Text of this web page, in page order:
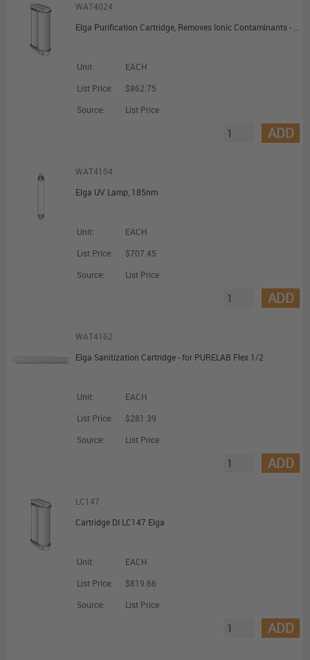
WAT4024
Elga Purification Cartridge, Removes Ionic Contaminants - PURELAB Option-Q
Unit:
EACH
List Price:
$862.75
Source:
List Price
ADD
WAT4104
Elga UV Lamp, 185nm
Unit:
EACH
List Price:
$707.45
Source:
List Price
ADD
WAT4162
Elga Sanitization Cartridge - for PURELAB Flex 1/2
Unit:
EACH
List Price:
$281.39
Source:
List Price
ADD
LC147
Cartridge DI LC147 Elga
Unit:
EACH
List Price:
$819.66
Source:
List Price
ADD